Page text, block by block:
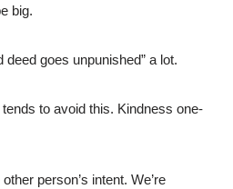
big.
deed goes unpunished” a lot.
to avoid this. Kindness one-
person’s intent. We’re